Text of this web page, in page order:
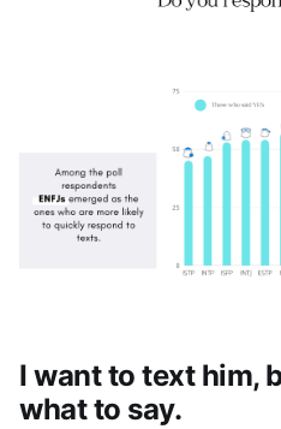
I want to text him,
what to say.